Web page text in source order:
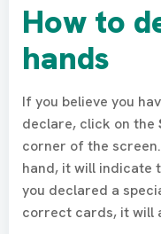
How to
hands
If you believe you
declare, click on the
corner of the
hand, it will indicate
you declared a
correct cards, it will